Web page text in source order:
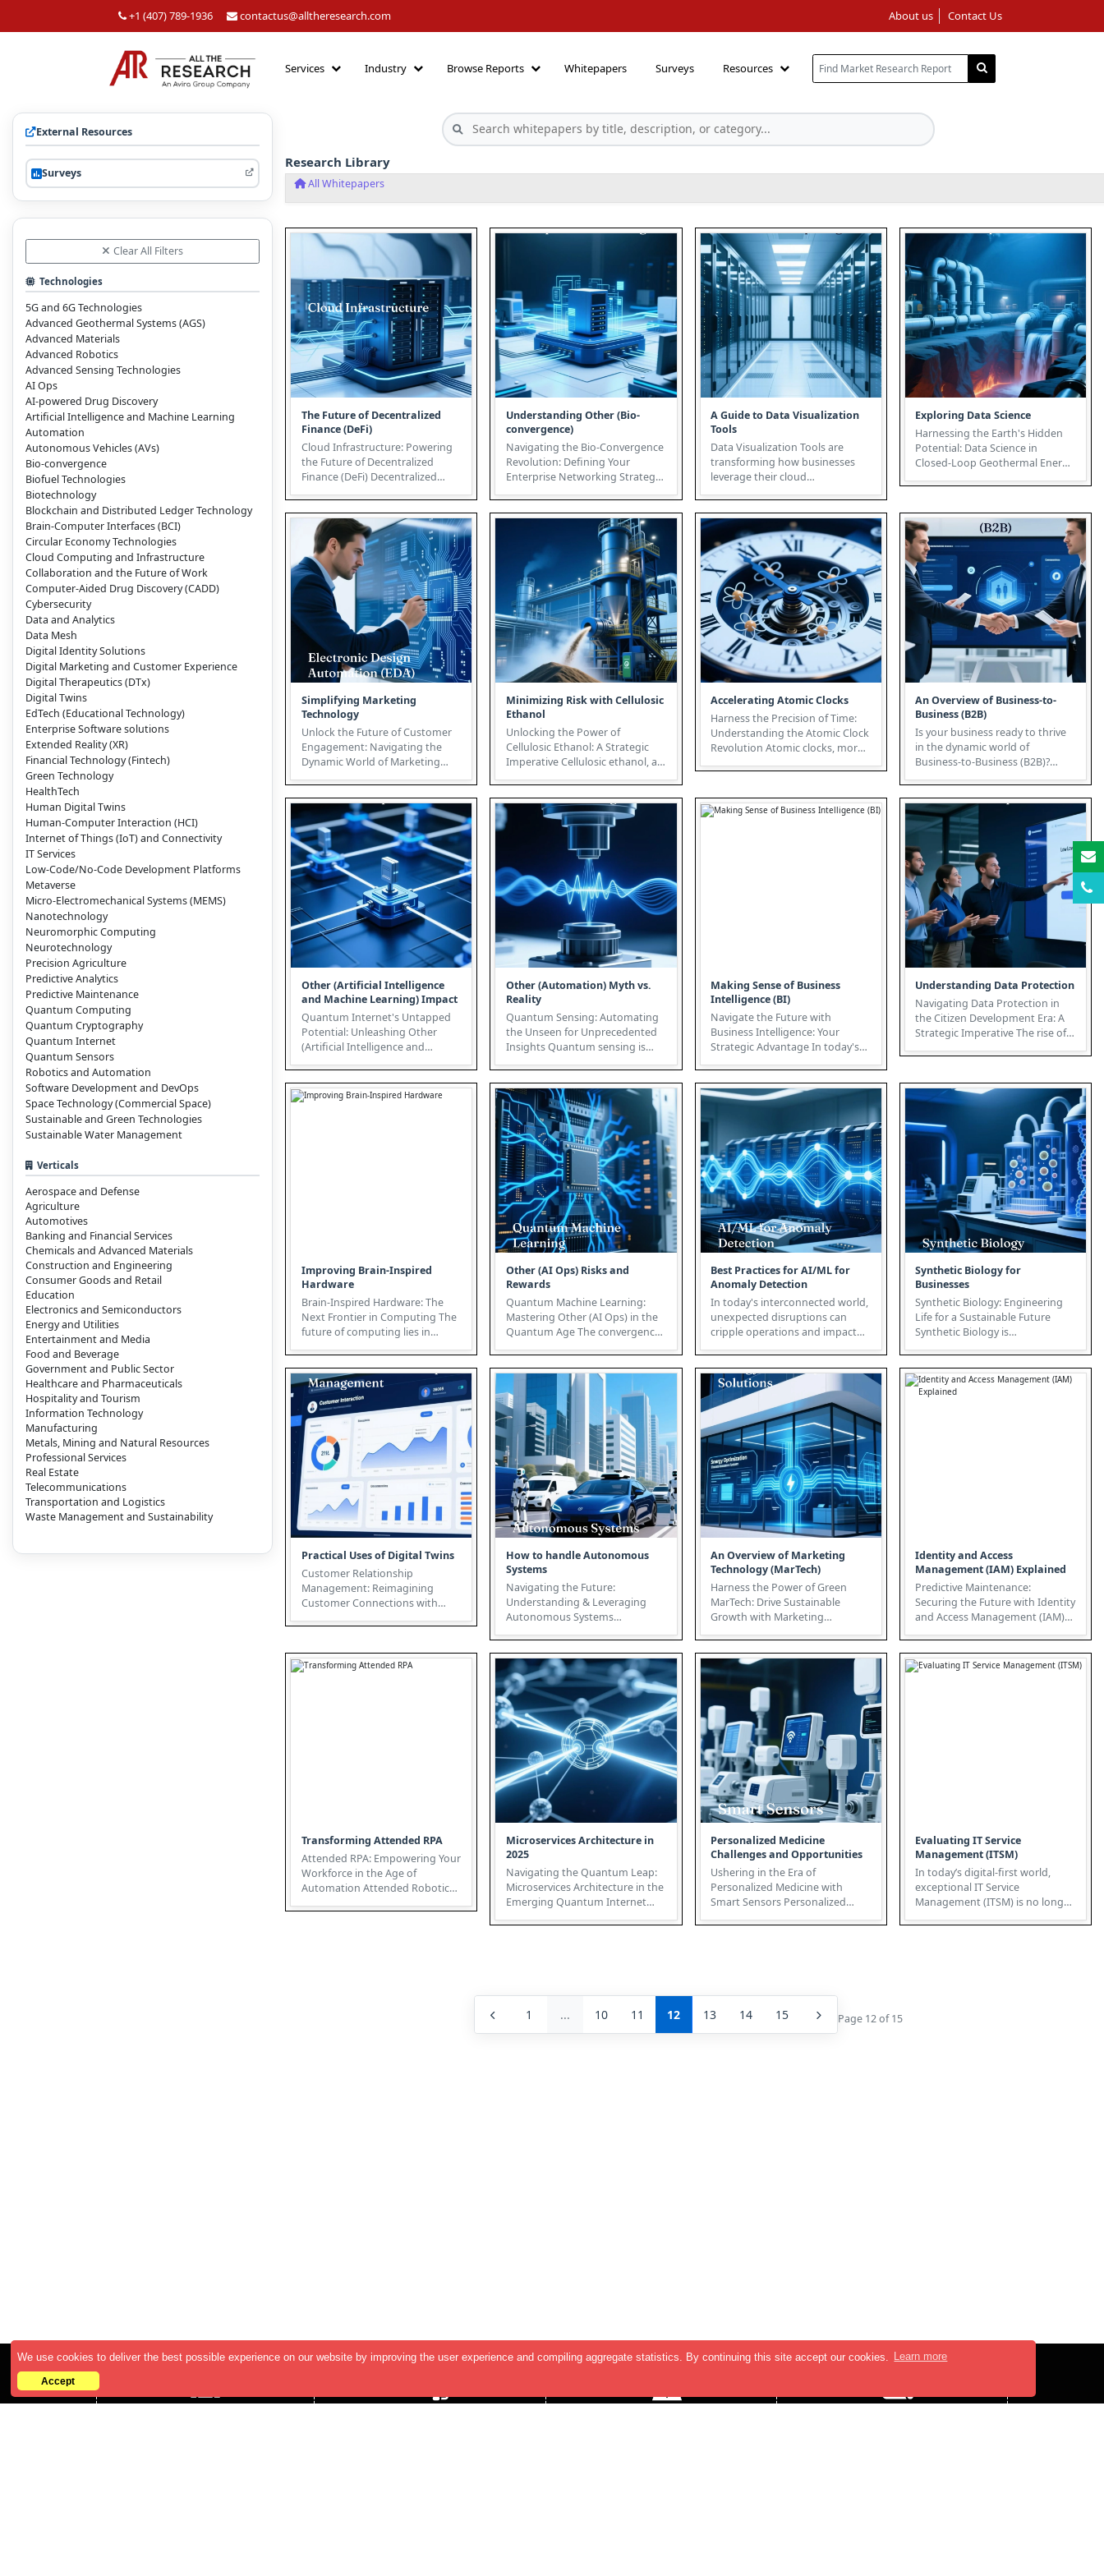
We use cookies to deliver the best possible experience on our website by improving the user experience and compiling aggregate statistics. By continuing this site accept our cookies. Learn more
Accept
+1 (407) 789-1936 contactus@alltheresearch.com About us Contact Us
Services Industry Browse Reports Whitepapers Surveys Resources
External Resources
Surveys
Clear All Filters
Technologies
5G and 6G Technologies
Advanced Geothermal Systems (AGS)
Advanced Materials
Advanced Robotics
Advanced Sensing Technologies
AI Ops
AI-powered Drug Discovery
Artificial Intelligence and Machine Learning
Automation
Autonomous Vehicles (AVs)
Bio-convergence
Biofuel Technologies
Biotechnology
Blockchain and Distributed Ledger Technology
Brain-Computer Interfaces (BCI)
Circular Economy Technologies
Cloud Computing and Infrastructure
Collaboration and the Future of Work
Computer-Aided Drug Discovery (CADD)
Cybersecurity
Data and Analytics
Data Mesh
Digital Identity Solutions
Digital Marketing and Customer Experience
Digital Therapeutics (DTx)
Digital Twins
EdTech (Educational Technology)
Enterprise Software solutions
Extended Reality (XR)
Financial Technology (Fintech)
Green Technology
HealthTech
Human Digital Twins
Human-Computer Interaction (HCI)
Internet of Things (IoT) and Connectivity
IT Services
Low-Code/No-Code Development Platforms
Metaverse
Micro-Electromechanical Systems (MEMS)
Nanotechnology
Neuromorphic Computing
Neurotechnology
Precision Agriculture
Predictive Analytics
Predictive Maintenance
Quantum Computing
Quantum Cryptography
Quantum Internet
Quantum Sensors
Robotics and Automation
Software Development and DevOps
Space Technology (Commercial Space)
Sustainable and Green Technologies
Sustainable Water Management
Verticals
Aerospace and Defense
Agriculture
Automotives
Banking and Financial Services
Chemicals and Advanced Materials
Construction and Engineering
Consumer Goods and Retail
Education
Electronics and Semiconductors
Energy and Utilities
Entertainment and Media
Food and Beverage
Government and Public Sector
Healthcare and Pharmaceuticals
Hospitality and Tourism
Information Technology
Manufacturing
Metals, Mining and Natural Resources
Professional Services
Real Estate
Telecommunications
Transportation and Logistics
Waste Management and Sustainability
Research Library
All Whitepapers
The Future of Decentralized
Finance (DeFi)
Cloud Infrastructure: Powering
the Future of Decentralized
Finance (DeFi) Decentralized
Finance (DeFi) represents a par...
Understanding Other (Bio-
convergence)
Navigating the Bio-Convergence
Revolution: Defining Your
Enterprise Networking Strategy
The convergence of biology,
A Guide to Data Visualization
Tools
Data Visualization Tools are
transforming how businesses
leverage their cloud
infrastructure. More than just
Exploring Data Science
Harnessing the Earth's Hidden
Potential: Data Science in
Closed-Loop Geothermal Energy
The future of sustainable
Simplifying Marketing
Technology
Unlock the Future of Customer
Engagement: Navigating the
Dynamic World of Marketing
Technology In today’s hyper-
Minimizing Risk with Cellulosic
Ethanol
Unlocking the Power of
Cellulosic Ethanol: A Strategic
Imperative Cellulosic ethanol, a
next-generation biofuel, offers...
Accelerating Atomic Clocks
Harness the Precision of Time:
Understanding the Atomic Clock
Revolution Atomic clocks, more
than just timekeeping devi...
An Overview of Business-to-
Business (B2B)
Is your business ready to thrive
in the dynamic world of
Business-to-Business (B2B)?
Unlike Business-to-Consumer
Other (Artificial Intelligence
and Machine Learning) Impact
Quantum Internet's Untapped
Potential: Unleashing Other
(Artificial Intelligence and
Machine Learning) The
Other (Automation) Myth vs.
Reality
Quantum Sensing: Automating
the Unseen for Unprecedented
Insights Quantum sensing is
poised to revolutionize
Making Sense of Business
Intelligence (BI)
Navigate the Future with
Business Intelligence: Your
Strategic Advantage In today's
data-driven world, Business
Understanding Data Protection
Navigating Data Protection in
the Citizen Development Era: A
Strategic Imperative The rise of
Citizen Development, fuel...
Improving Brain-Inspired
Hardware
Brain-Inspired Hardware: The
Next Frontier in Computing The
future of computing lies in
emulating the unparalleled effi...
Other (AI Ops) Risks and
Rewards
Quantum Machine Learning:
Mastering Other (AI Ops) in the
Quantum Age The convergence
of quantum computing and
Best Practices for AI/ML for
Anomaly Detection
In today's interconnected world,
unexpected disruptions can
cripple operations and impact
profitability. This is where A...
Synthetic Biology for
Businesses
Synthetic Biology: Engineering
Life for a Sustainable Future
Synthetic Biology is
revolutionizing biotechnology by
Practical Uses of Digital Twins
Customer Relationship
Management: Reimagining
Customer Connections with
Digital Twin Technology In
How to handle Autonomous
Systems
Navigating the Future:
Understanding & Leveraging
Autonomous Systems
Autonomous Systems are
An Overview of Marketing
Technology (MarTech)
Harness the Power of Green
MarTech: Drive Sustainable
Growth with Marketing
Technology The convergence of
Identity and Access
Management (IAM) Explained
Predictive Maintenance:
Securing the Future with Identity
and Access Management (IAM)
In today's interconnected world,
Transforming Attended RPA
Attended RPA: Empowering Your
Workforce in the Age of
Automation Attended Robotic
Process Automation (RPA) is
Microservices Architecture in
2025
Navigating the Quantum Leap:
Microservices Architecture in the
Emerging Quantum Internet
The burgeoning Quantum
Personalized Medicine
Challenges and Opportunities
Ushering in the Era of
Personalized Medicine with
Smart Sensors Personalized
Medicine, fueled by the
Evaluating IT Service
Management (ITSM)
In today’s digital-first world,
exceptional IT Service
Management (ITSM) is no longer
just about fixing problems – i...
1 ... 10 11 12 13 14 15 Page 12 of 15